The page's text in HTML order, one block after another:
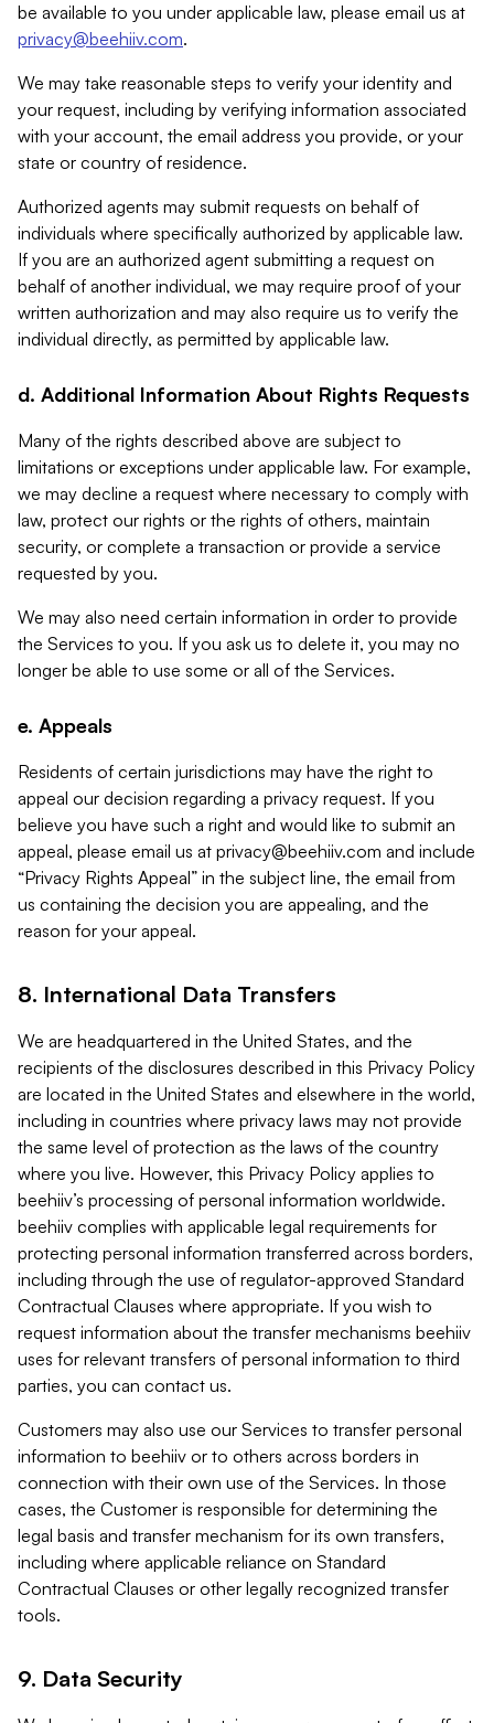
be available to you under applicable law, please email us at
privacy@beehiiv.com.
We may take reasonable steps to verify your identity and
your request, including by verifying information associated
with your account, the email address you provide, or your
state or country of residence.
Authorized agents may submit requests on behalf of
individuals where specifically authorized by applicable law.
If you are an authorized agent submitting a request on
behalf of another individual, we may require proof of your
written authorization and may also require us to verify the
individual directly, as permitted by applicable law.
d. Additional Information About Rights Requests
Many of the rights described above are subject to
limitations or exceptions under applicable law. For example,
we may decline a request where necessary to comply with
law, protect our rights or the rights of others, maintain
security, or complete a transaction or provide a service
requested by you.
We may also need certain information in order to provide
the Services to you. If you ask us to delete it, you may no
longer be able to use some or all of the Services.
e. Appeals
Residents of certain jurisdictions may have the right to
appeal our decision regarding a privacy request. If you
believe you have such a right and would like to submit an
appeal, please email us at privacy@beehiiv.com and include
“Privacy Rights Appeal” in the subject line, the email from
us containing the decision you are appealing, and the
reason for your appeal.
8. International Data Transfers
We are headquartered in the United States, and the
recipients of the disclosures described in this Privacy Policy
are located in the United States and elsewhere in the world,
including in countries where privacy laws may not provide
the same level of protection as the laws of the country
where you live. However, this Privacy Policy applies to
beehiiv’s processing of personal information worldwide.
beehiiv complies with applicable legal requirements for
protecting personal information transferred across borders,
including through the use of regulator-approved Standard
Contractual Clauses where appropriate. If you wish to
request information about the transfer mechanisms beehiiv
uses for relevant transfers of personal information to third
parties, you can contact us.
Customers may also use our Services to transfer personal
information to beehiiv or to others across borders in
connection with their own use of the Services. In those
cases, the Customer is responsible for determining the
legal basis and transfer mechanism for its own transfers,
including where applicable reliance on Standard
Contractual Clauses or other legally recognized transfer
tools.
9. Data Security